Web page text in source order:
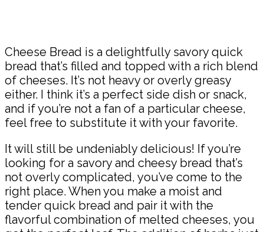
Cheese Bread is a delightfully savory quick
bread that’s filled and topped with a rich blend
of cheeses. It’s not heavy or overly greasy
either. I think it’s a perfect side dish or snack,
and if you’re not a fan of a particular cheese,
feel free to substitute it with your favorite.
It will still be undeniably delicious! If you’re
looking for a savory and cheesy bread that’s
not overly complicated, you’ve come to the
right place. When you make a moist and
tender quick bread and pair it with the
flavorful combination of melted cheeses, you